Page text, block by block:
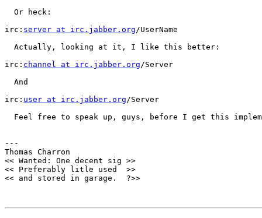
  Or heck:
irc: server at irc.jabber.org/UserName
  Actually, looking at it, I like this better:
irc: channel at irc.jabber.org/Server
  And
irc: user at irc.jabber.org/Server
Feel free to speak up, guys, before I get this
---
Thomas Charron
<< Wanted: One decent sig >>
<< Preferably litle used  >>
<< and stored in garage.  ?>>